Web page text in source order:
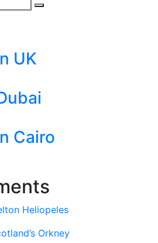
UK
Cairo
Heliopeles
Orkney